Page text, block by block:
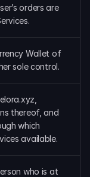
orders are
Wallet of
sole control.
thereof, and
which
available.
who is at